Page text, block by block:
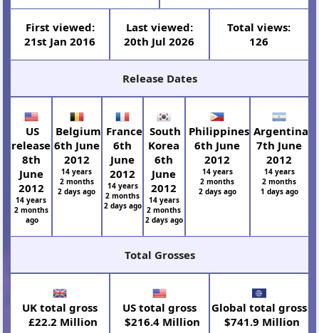
First viewed:
21st Jan 2016
Last viewed:
20th Jul 2026
Total views:
126
Release Dates
US
release
8th
June
2012
14 years
2 months
ago
Belgium
6th June
2012
14 years
2 months
2 days ago
France
6th
June
2012
14 years
2 months
2 days ago
South
Korea
6th
June
2012
14 years
2 months
2 days ago
Philippines
6th June
2012
14 years
2 months
2 days ago
Argentina
7th June
2012
14 years
2 months
1 days ago
Total Grosses
UK total gross
£22.2 Million
US total gross
$216.4 Million
Global total gross
$741.9 Million